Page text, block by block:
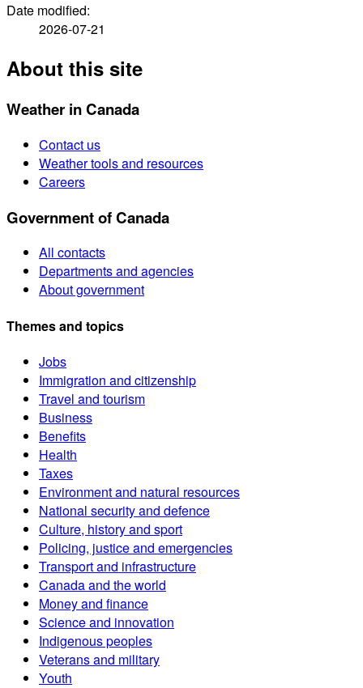
Date modified:
2026-07-21
About this site
Weather in Canada
Contact us
Weather tools and resources
Careers
Government of Canada
All contacts
Departments and agencies
About government
Themes and topics
Jobs
Immigration and citizenship
Travel and tourism
Business
Benefits
Health
Taxes
Environment and natural resources
National security and defence
Culture, history and sport
Policing, justice and emergencies
Transport and infrastructure
Canada and the world
Money and finance
Science and innovation
Indigenous peoples
Veterans and military
Youth